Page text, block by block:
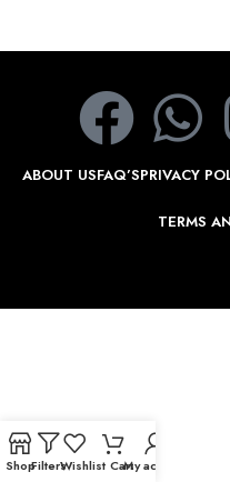
ABOUT USFAQ’SPRIVACY
TERMS
ShopFiltersWishlist CartMy account